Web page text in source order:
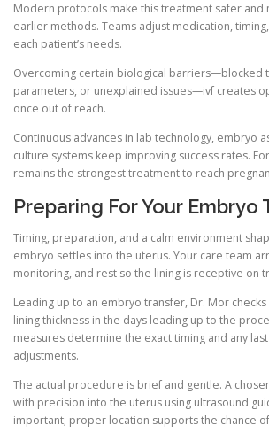
Modern protocols make this treatment safer and
earlier methods. Teams adjust medication,
each patient’s needs.
Overcoming certain biological barriers—blocked
parameters, or unexplained issues—ivf creates
once out of reach.
Continuous advances in lab technology, embryo
culture systems keep improving success rates.
remains the strongest treatment to reach
Preparing For Your Embryo
Timing, preparation, and a calm environment
embryo settles into the uterus. Your care team
monitoring, and rest so the lining is receptive on
Leading up to an embryo transfer, Dr. Mor
lining thickness in the days leading up to the
measures determine the exact timing and any
adjustments.
The actual procedure is brief and gentle. A
with precision into the uterus using ultrasound
important; proper location supports the chance